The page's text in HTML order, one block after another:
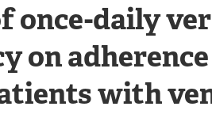
once-daily
on
with